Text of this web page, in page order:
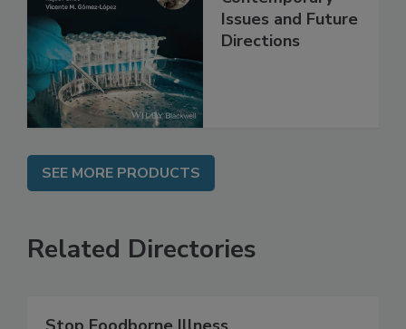
Contemporary
Issues and Future
SEE MORE PRODUCTS
Related Directories